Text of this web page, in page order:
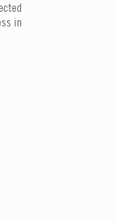
in